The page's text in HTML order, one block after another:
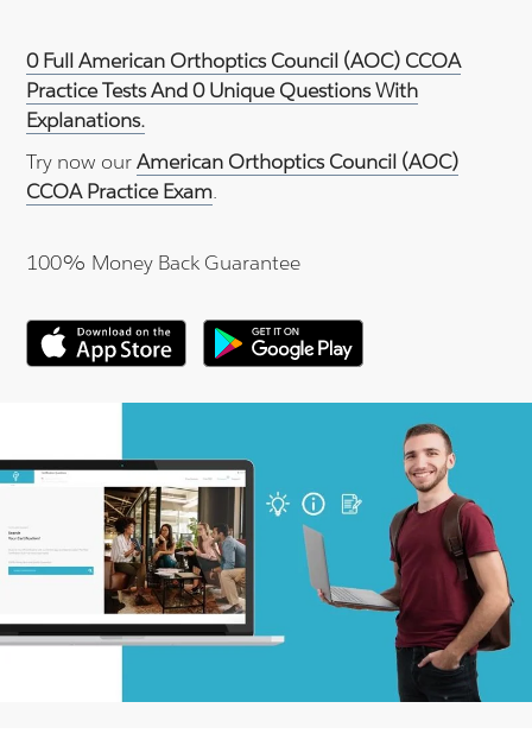
0 Full American Orthoptics Council (AOC) CCOA
Practice Tests And 0 Unique Questions With
Explanations.
Try now ourAmerican Orthoptics Council (AOC)
CCOA Practice Exam.
100% Money Back Guarantee